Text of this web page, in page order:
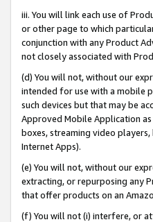
iii. You will link each use of
or other page to which
conjunction with any Product
not closely associated with
(d) You will not, without our
intended for use with a mobile
such devices but that may be
Approved Mobile Application
boxes, streaming video
Internet Apps).
(e) You will not, without our
extracting, or repurposing any
that offer products on an
(f) You will not (i) interfere, or